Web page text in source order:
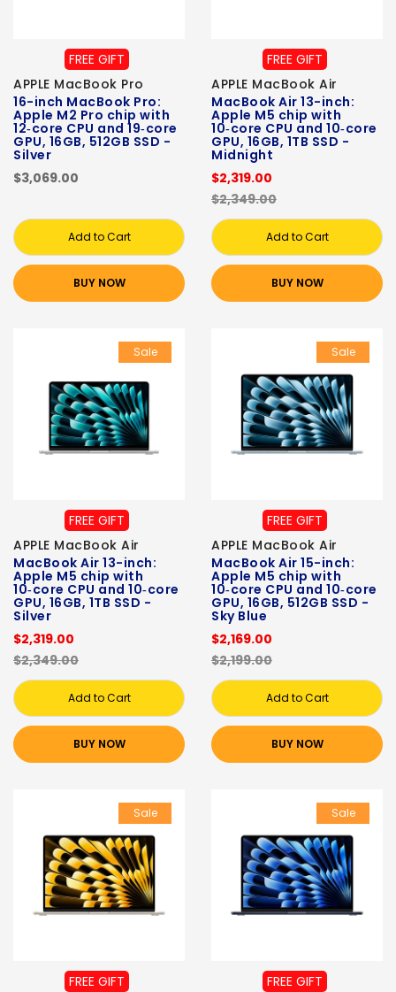
FREE GIFT
APPLE MacBook Pro
16-inch MacBook Pro:
Apple M2 Pro chip with
12‑core CPU and 19‑core
GPU, 16GB, 512GB SSD -
Silver
$3,069.00
Add to Cart
BUY NOW
FREE GIFT
APPLE MacBook Air
MacBook Air 13-inch:
Apple M5 chip with
10‑core CPU and 10‑core
GPU, 16GB, 1TB SSD -
Midnight
$2,319.00
$2,349.00
Add to Cart
BUY NOW
Sale
FREE GIFT
APPLE MacBook Air
MacBook Air 13-inch:
Apple M5 chip with
10‑core CPU and 10‑core
GPU, 16GB, 1TB SSD -
Silver
$2,319.00
$2,349.00
Add to Cart
BUY NOW
Sale
FREE GIFT
APPLE MacBook Air
MacBook Air 15-inch:
Apple M5 chip with
10‑core CPU and 10‑core
GPU, 16GB, 512GB SSD -
Sky Blue
$2,169.00
$2,199.00
Add to Cart
BUY NOW
Sale
FREE GIFT
Sale
FREE GIFT